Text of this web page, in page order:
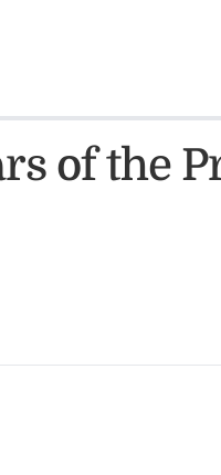
of the